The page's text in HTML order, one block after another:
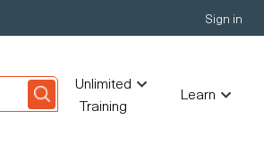
Sign in
Unlimited
Training
Learn